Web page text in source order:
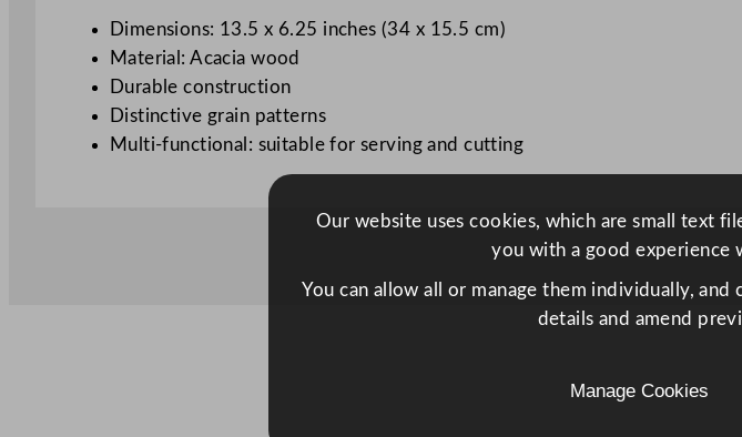
/
1
3
6
Dimensions: 13.5 x 6.25 inches (34 x 15.5 cm)
Material: Acacia wood
Durable construction
Distinctive grain patterns
Multi-functional: suitable for serving and cutting
Our website uses cookies, which are small text
you with a good experience
You can allow all or manage them individually,
details and amend
Manage Cookies